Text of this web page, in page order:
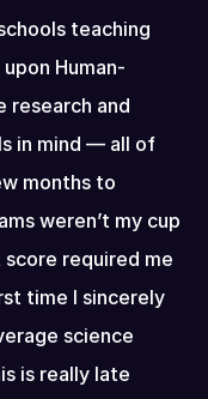
teaching
Human-
research and
in mind — all of
months to
weren’t my cup
required me
time I sincerely
science
is really late